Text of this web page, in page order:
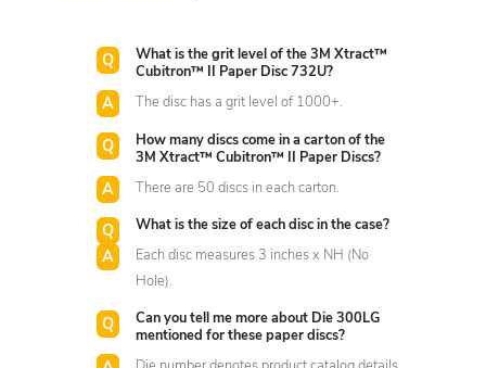
What is the grit level of the 3M Xtract™
Cubitron™ II Paper Disc 732U?
The disc has a grit level of 1000+.
How many discs come in a carton of the
3M Xtract™ Cubitron™ II Paper Discs?
There are 50 discs in each carton.
What is the size of each disc in the case?
Each disc measures 3 inches x NH (No
Hole).
Can you tell me more about Die 300LG
mentioned for these paper discs?